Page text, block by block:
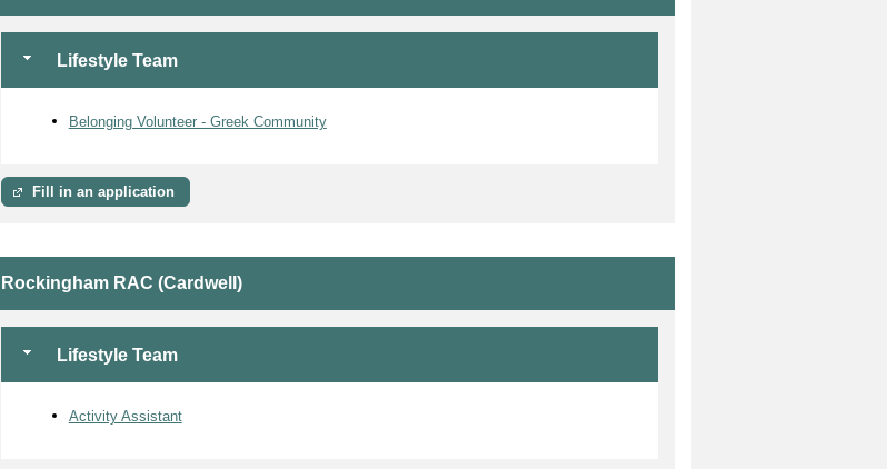
Lifestyle Team
Belonging Volunteer - Greek Community
Fill in an application
Rockingham RAC (Cardwell)
Lifestyle Team
Activity Assistant